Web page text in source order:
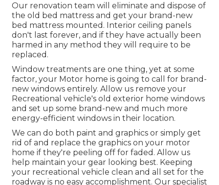
Our renovation team will eliminate and dispose of
the old bed mattress and get your brand-new
bed mattress mounted. Interior ceiling panels
don't last forever, and if they have actually been
harmed in any method they will require to be
replaced.
Window treatments are one thing, yet at some
factor, your Motor home is going to call for brand-
new windows entirely. Allow us remove your
Recreational vehicle's old exterior home windows
and set up some brand-new and much more
energy-efficient windows in their location.
We can do both paint and graphics or simply get
rid of and replace the graphics on your motor
home if they're peeling off for faded. Allow us
help maintain your gear looking best. Keeping
your recreational vehicle clean and all set for the
roadway is no easy accomplishment. Our specialist